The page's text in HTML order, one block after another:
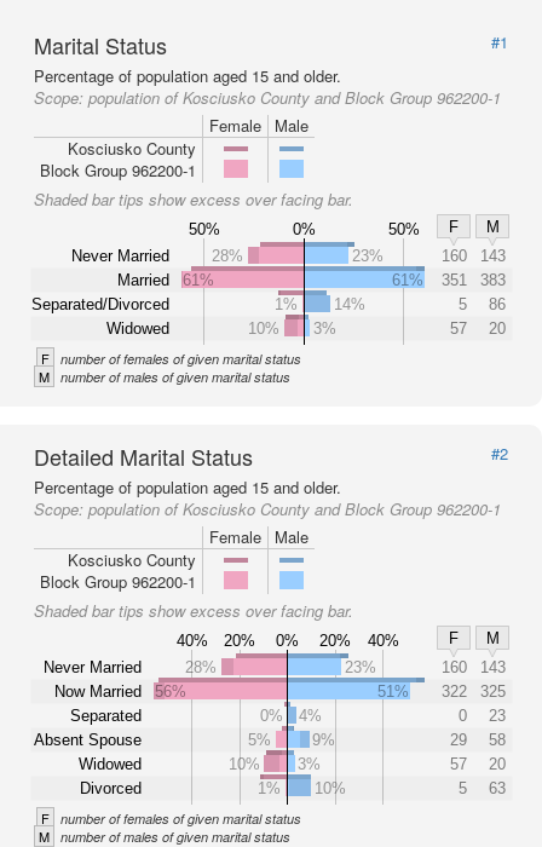
Marital Status
#1
Percentage of population aged 15 and older.
Scope: population of Kosciusko County and Block Group 962200-1
Female
Male
Kosciusko County
Block Group 962200-1
Shaded bar tips show excess over facing bar.
50% 0% 50% F
M
Never Married
Married
Separated/Divorced
Widowed
28% 23% 160
143
61%
61% 351
383
1%
14% 5
86
10%
3% 57 20
F number of females of given marital status
M number of males of given marital status
Detailed Marital Status
#2
Percentage of population aged 15 and older.
Scope: population of Kosciusko County and Block Group 962200-1
Female
Male
Kosciusko County
Block Group 962200-1
Shaded bar tips show excess over facing bar.
40% 20% 0% 20% 40% F
M
Never Married
Now Married
Separated
Absent Spouse
Widowed
Divorced
28% 23% 160
143
56%
51% 322
325
0%
4% 0
23
5%
9% 29
58
10%
3% 57
20
1%
10% 5 63
F number of females of given marital status
M number of males of given marital status